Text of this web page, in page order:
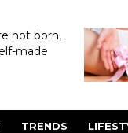
not born,
made
TRENDS